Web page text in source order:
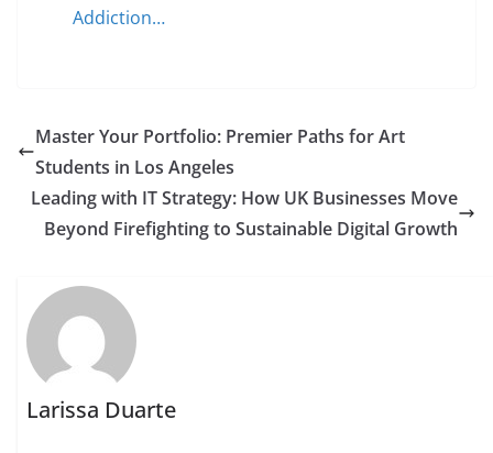
Addiction…
Master Your Portfolio: Premier Paths for Art
Students in Los Angeles
Leading with IT Strategy: How UK Businesses Move
Beyond Firefighting to Sustainable Digital Growth
Larissa Duarte